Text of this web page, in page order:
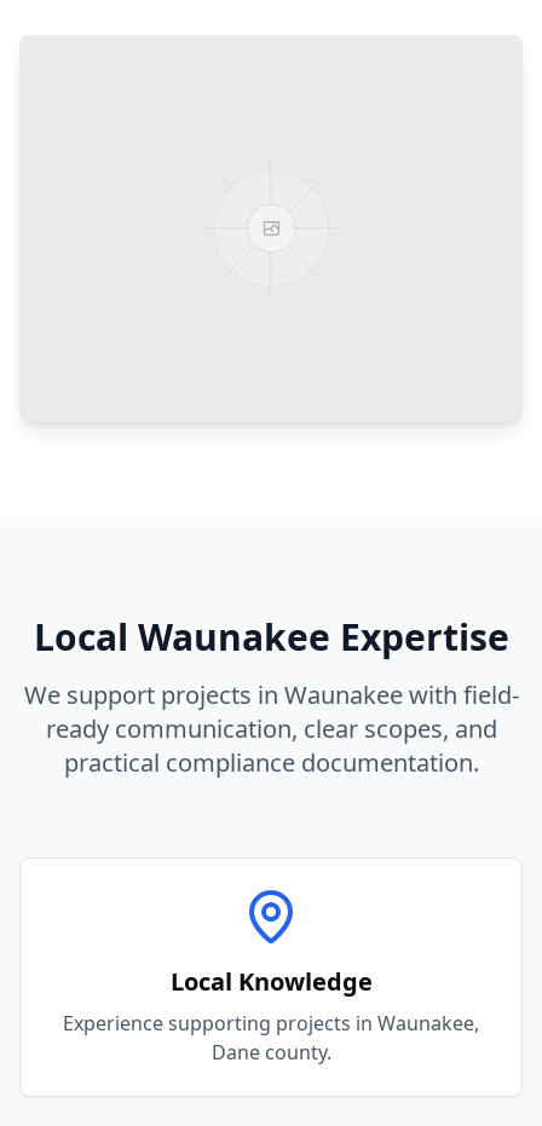
Local Waunakee Expertise
We support projects in Waunakeewith field-
ready communication, clear scopes, and
practical compliance documentation.
Local Knowledge
Experience supporting projects in Waunakee,
Dane county.